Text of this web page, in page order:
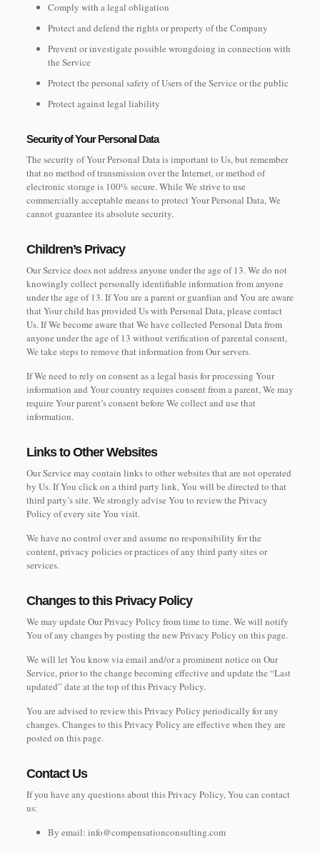
Comply with a legal obligation
Protect and defend the rights or property of the Company
Prevent or investigate possible wrongdoing in connection with
the Service
Protect the personal safety of Users of the Service or the public
Protect against legal liability
Security of Your Personal Data
The security of Your Personal Data is important to Us, but remember
that no method of transmission over the Internet, or method of
electronic storage is 100% secure. While We strive to use
commercially acceptable means to protect Your Personal Data, We
cannot guarantee its absolute security.
Children’s Privacy
Our Service does not address anyone under the age of 13. We do not
knowingly collect personally identifiable information from anyone
under the age of 13. If You are a parent or guardian and You are aware
that Your child has provided Us with Personal Data, please contact
Us. If We become aware that We have collected Personal Data from
anyone under the age of 13 without verification of parental consent,
We take steps to remove that information from Our servers.
If We need to rely on consent as a legal basis for processing Your
information and Your country requires consent from a parent, We may
require Your parent’s consent before We collect and use that
information.
Links to Other Websites
Our Service may contain links to other websites that are not operated
by Us. If You click on a third party link, You will be directed to that
third party’s site. We strongly advise You to review the Privacy
Policy of every site You visit.
We have no control over and assume no responsibility for the
content, privacy policies or practices of any third party sites or
services.
Changes to this Privacy Policy
We may update Our Privacy Policy from time to time. We will notify
You of any changes by posting the new Privacy Policy on this page.
We will let You know via email and/or a prominent notice on Our
Service, prior to the change becoming effective and update the “Last
updated” date at the top of this Privacy Policy.
You are advised to review this Privacy Policy periodically for any
changes. Changes to this Privacy Policy are effective when they are
posted on this page.
Contact Us
If you have any questions about this Privacy Policy, You can contact
us:
By email: info@compensationconsulting.com